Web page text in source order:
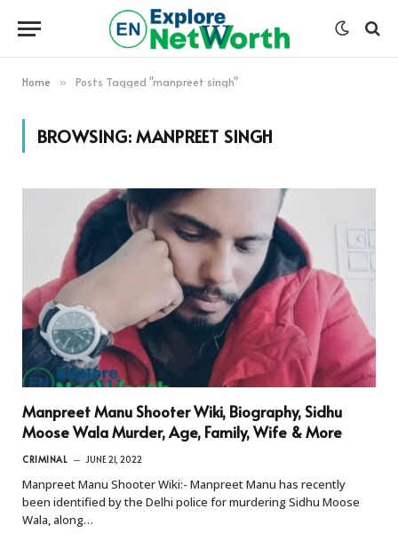
Home » Posts Tagged "manpreet singh"
BROWSING:MANPREET SINGH
Manpreet Manu Shooter Wiki, Biography, Sidhu
Moose Wala Murder, Age, Family, Wife & More
CRIMINAL JUNE 21, 2022
Manpreet Manu Shooter Wiki:- Manpreet Manu has recently
been identified by the Delhi police for murdering Sidhu Moose
Wala, along…